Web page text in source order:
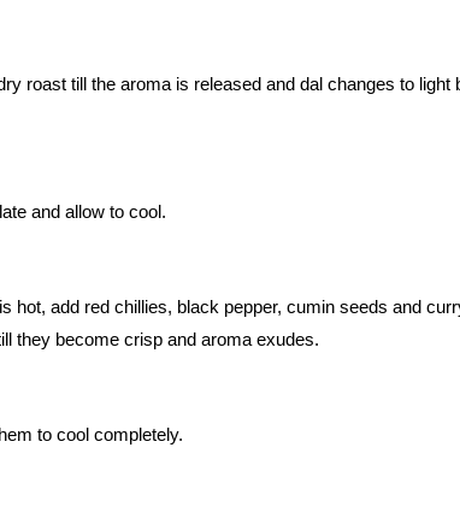
roast till the aroma is released and dal changes to light
and allow to cool.
hot, add red chillies, black pepper, cumin seeds and
they become crisp and aroma exudes.
to cool completely.